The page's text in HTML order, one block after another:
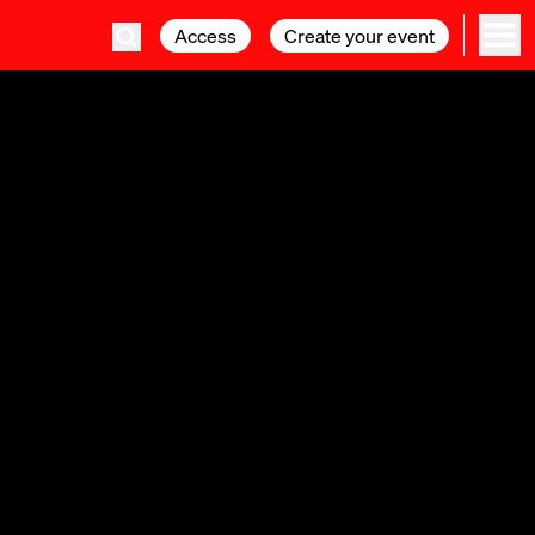
Access Create your event
Access Create your event